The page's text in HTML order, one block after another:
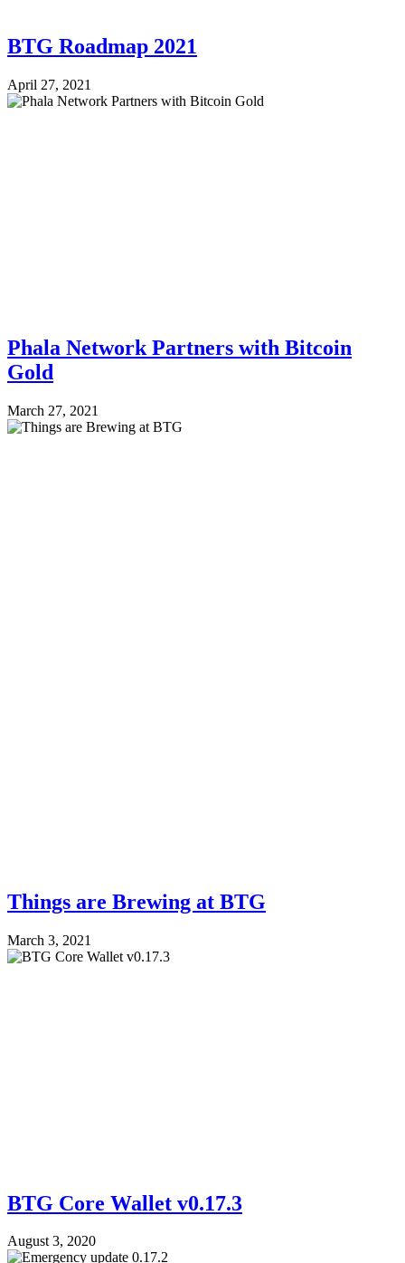
BTG Roadmap 2021
April 27, 2021
Phala Network Partners with Bitcoin
Gold
March 27, 2021
Things are Brewing at BTG
March 3, 2021
BTG Core Wallet v0.17.3
August 3, 2020